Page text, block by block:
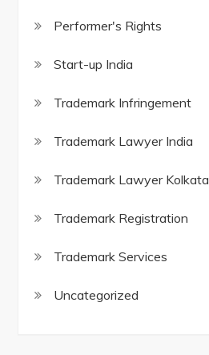
Performer's Rights
Start-up India
Trademark Infringement
Trademark Lawyer India
Trademark Lawyer Kolkata
Trademark Registration
Trademark Services
Uncategorized